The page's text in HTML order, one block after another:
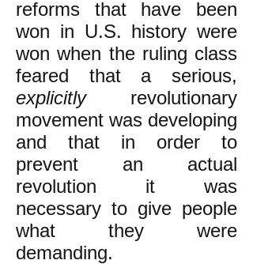
reforms that have been
won in U.S. history were
won when the ruling class
feared that a serious,
explicitlyrevolutionary
movement was developing
and that in order to
prevent an actual
revolution it was
necessary to give people
what they were
demanding.